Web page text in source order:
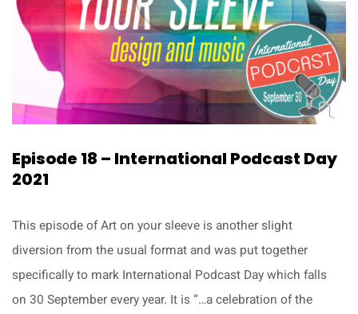
Episode 18 – International Podcast Day
2021
This episode of Art on your sleeve is another slight
diversion from the usual format and was put together
specifically to mark International Podcast Day which falls
on 30 September every year. It is “…a celebration of the